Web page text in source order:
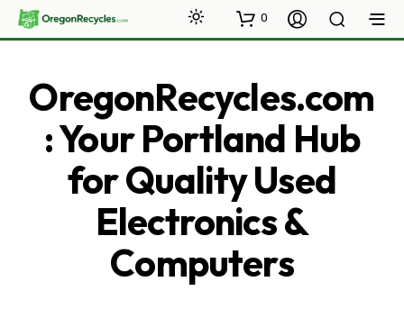
0
OregonRecycles.com
: Your Portland Hub
for Quality Used
Electronics &
Computers